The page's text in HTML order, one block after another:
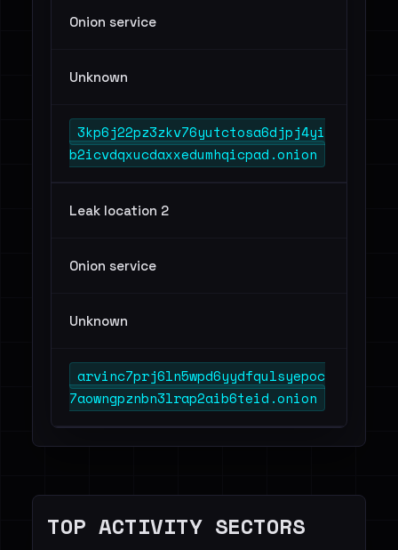
Onion service
Unknown
3kp6j22pz3zkv76yutctosa6djpj4yi
b2icvdqxucdaxxedumhqicpad.onion
Leak location 2
Onion service
Unknown
arvinc7prj6ln5wpd6yydfqulsyepoc
7aowngpznbn3lrap2aib6teid.onion
TOP ACTIVITY SECTORS